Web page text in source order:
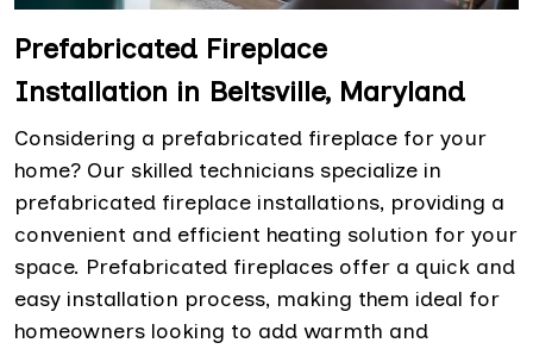
Prefabricated Fireplace
Installation in Beltsville, Maryland
Considering a prefabricated fireplace for your
home? Our skilled technicians specialize in
prefabricated fireplace installations, providing a
convenient and efficient heating solution for your
space. Prefabricated fireplaces offer a quick and
easy installation process, making them ideal for
homeowners looking to add warmth and